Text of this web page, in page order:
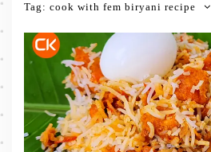
Tag: cook with fem biryani recipe